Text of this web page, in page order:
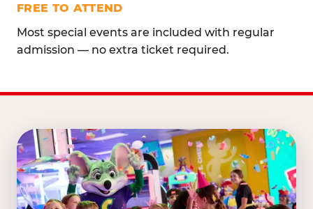
FREE TO ATTEND
Most special events are included with regular
admission — no extra ticket required.